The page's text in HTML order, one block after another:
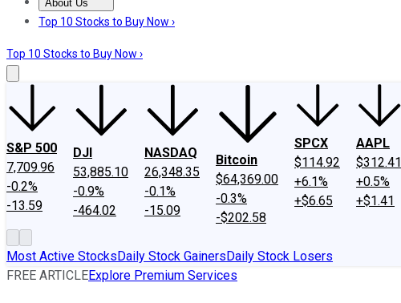
About Us
About UsContact UsInvesting Philosophy
Top 10 Stocks to Buy Now ›
Top 10 Stocks to Buy Now ›
S&P 500
7,709.96
-0.2%
-13.59
DJI
53,885.10
-0.9%
-464.02
NASDAQ
26,348.35
-0.1%
-15.09
Bitcoin
$64,369.00
-0.3%
-$202.58
SPCX
$114.92
+6.1%
+$6.65
AAPL
$312.41
+0.5%
+$1.41
Most Active StocksDaily Stock GainersDaily Stock Losers
FREE ARTICLEExplore Premium Services